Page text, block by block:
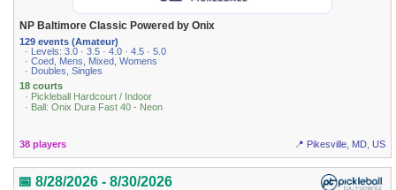
NP Baltimore Classic Powered by Onix
129 events (Amateur)
· Levels: 3.0 · 3.5 · 4.0 · 4.5 · 5.0
· Coed, Mens, Mixed, Womens
· Doubles, Singles
18 courts
· Pickleball Hardcourt / Indoor
· Ball: Onix Dura Fast 40 - Neon
38 players 📍 Pikesville, MD, US
📅 8/28/2026 - 8/30/2026